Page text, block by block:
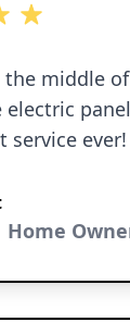
the middle
service ever!